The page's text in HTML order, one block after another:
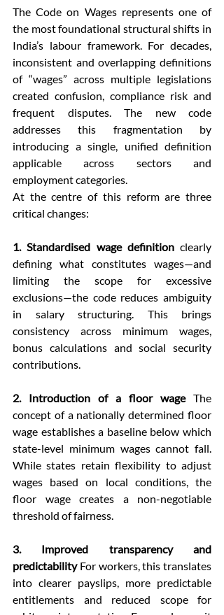
The Code on Wages represents one of
the most foundational structural shifts in
India’s labour framework. For decades,
inconsistent and overlapping definitions
of “wages” across multiple legislations
created confusion, compliance risk and
frequent disputes. The new code
addresses this fragmentation by
introducing a single, unified definition
applicable across sectors and
employment categories.
At the centre of this reform are three
critical changes:
1. Standardised wage definition clearly
defining what constitutes wages—and
limiting the scope for excessive
exclusions—the code reduces ambiguity
in salary structuring. This brings
consistency across minimum wages,
bonus calculations and social security
contributions.
2. Introduction of a floor wage The
concept of a nationally determined floor
wage establishes a baseline below which
state-level minimum wages cannot fall.
While states retain flexibility to adjust
wages based on local conditions, the
floor wage creates a non-negotiable
threshold of fairness.
3. Improved transparency and
predictability For workers, this translates
into clearer payslips, more predictable
entitlements and reduced scope for